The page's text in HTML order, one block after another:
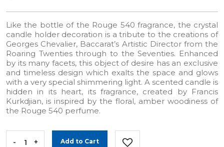
Like the bottle of the Rouge 540 fragrance, the crystal
candle holder decoration is a tribute to the creations of
Georges Chevalier, Baccarat’s Artistic Director from the
Roaring Twenties through to the Seventies. Enhanced
by its many facets, this object of desire has an exclusive
and timeless design which exalts the space and glows
with a very special shimmering light. A scented candle is
hidden in its heart, its fragrance, created by Francis
Kurkdjian, is inspired by the floral, amber woodiness of
the Rouge 540 perfume.
- + Add to Cart